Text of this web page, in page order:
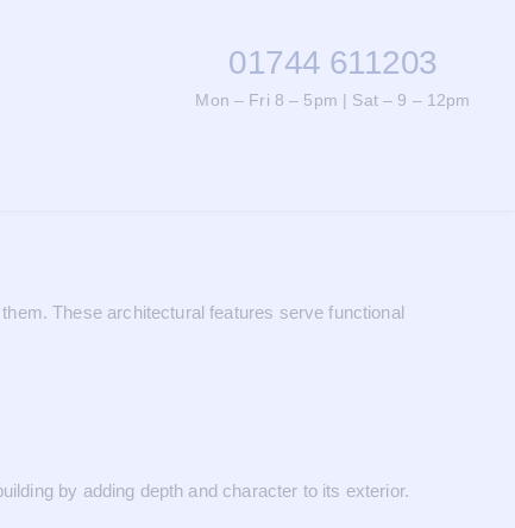
01744 611203
Mon – Fri 8 – 5pm | Sat – 9 – 12pm
These architectural features serve functional
by adding depth and character to its exterior.